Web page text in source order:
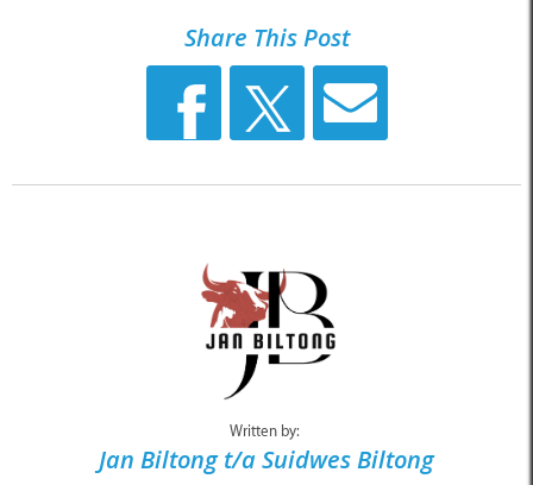
Share This Post
Written by:
Jan Biltong t/a Suidwes Biltong